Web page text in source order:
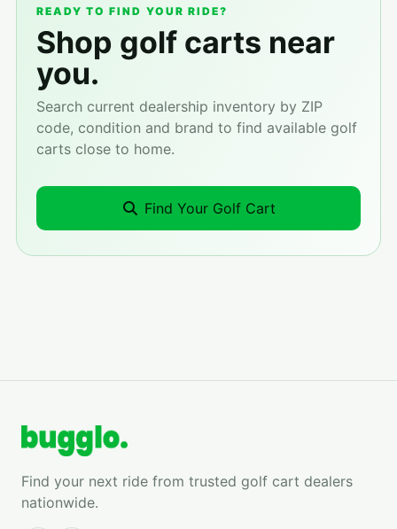
READY TO FIND YOUR RIDE?
Shop golf carts near
you.
Search current dealership inventory by ZIP
code, condition and brand to find available golf
carts close to home.
Find Your Golf Cart
Find your next ride from trusted golf cart dealers
nationwide.